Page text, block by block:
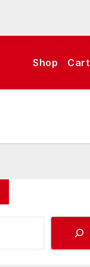
Shop Cart